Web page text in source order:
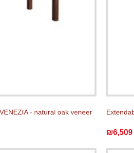
- natural oak veneer
₪6,509